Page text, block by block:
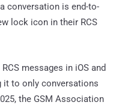
conversation is end-to-
lock icon in their RCS
messages in iOS and
it to only conversations
the GSM Association